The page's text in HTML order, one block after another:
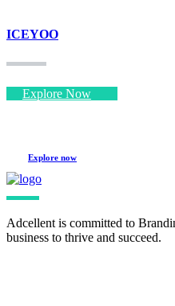
ICEYOO
Explore Now
Explore now
Adcellent is committed to
business to thrive and succeed.